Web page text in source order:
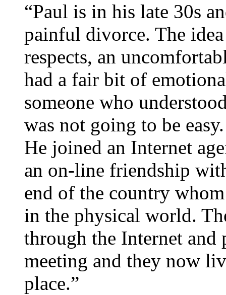
“Paul is in his late 30s
painful divorce. The
respects, an
had a fair bit of
someone who
was not going to be easy.
He joined an Internet
an on-line friendship
end of the country
in the physical world.
through the Internet and
meeting and they now
place.”